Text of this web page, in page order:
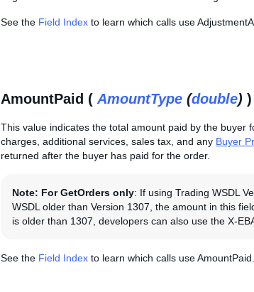
See the Field Index to learn which calls use
AmountPaid ( AmountType (double) )
This value indicates the total amount paid by the buyer
charges, additional services, sales tax, and any Buyer
returned after the buyer has paid for the order.
Note: For GetOrders only: If using Trading WSDL
WSDL older than Version 1307, the amount in this
is older than 1307, developers can also use the X-
See the Field Index to learn which calls use AmountPaid.